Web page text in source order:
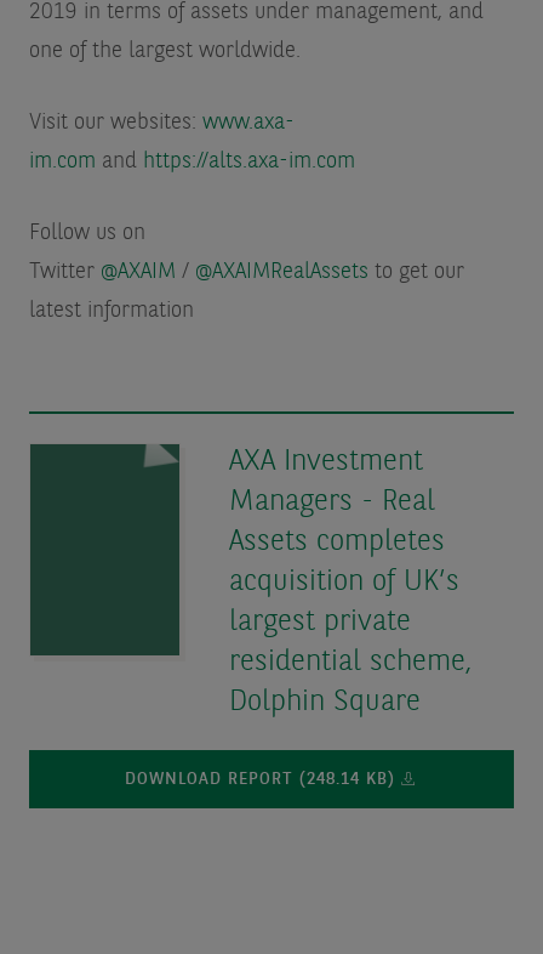
2019 in terms of assets under management, and
one of the largest worldwide.
Visit our websites: www.axa-
im.com and https://alts.axa-im.com
Follow us on
Twitter @AXAIM / @AXAIMRealAssets to get our
latest information
AXA Investment
Managers - Real
Assets completes
acquisition of UK’s
largest private
residential scheme,
Dolphin Square
DOWNLOAD REPORT (248.14 KB)